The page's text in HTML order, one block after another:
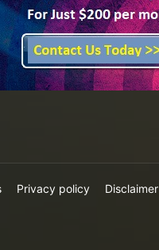
Privacy policy Disclaimer